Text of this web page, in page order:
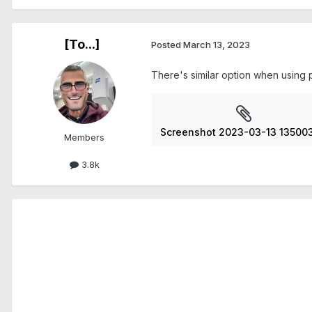
[To...]
Members
3.8k
Posted March 13, 2023
There's similar option when using
Screenshot 2023-03-13